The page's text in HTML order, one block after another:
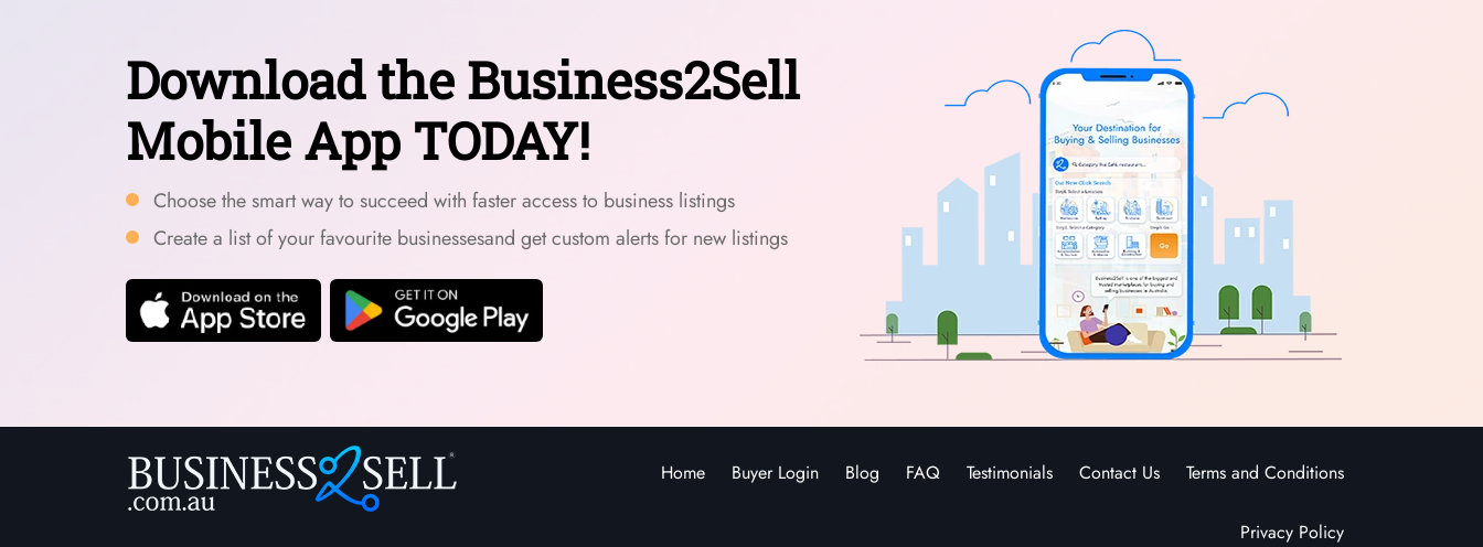
Download the Business2Sell
Mobile App TODAY!
Choose the smart way to succeed with faster access to business listings
Create a list of your favourite businessesand get custom alerts for new listings
Home Buyer Login Blog FAQ Testimonials Contact Us Terms and Conditions
Privacy Policy